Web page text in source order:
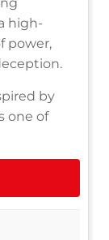
high-
power,
by
one of